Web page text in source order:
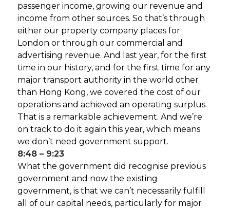
passenger income, growing our revenue and
income from other sources. So that’s through
either our property company places for
London or through our commercial and
advertising revenue. And last year, for the first
time in our history, and for the first time for any
major transport authority in the world other
than Hong Kong, we covered the cost of our
operations and achieved an operating surplus.
That is a remarkable achievement. And we’re
on track to do it again this year, which means
we don’t need government support.
8:48 – 9:23
What the government did recognise previous
government and now the existing
government, is that we can’t necessarily fulfill
all of our capital needs, particularly for major